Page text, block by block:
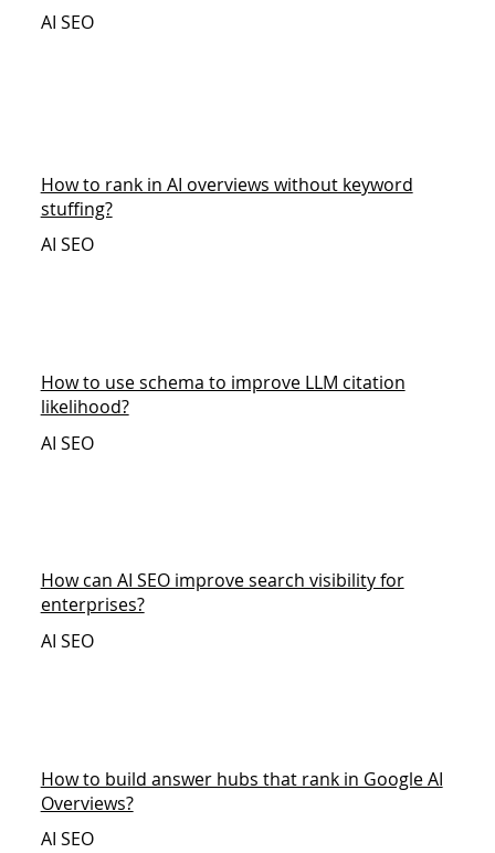
AI SEO
How to rank in AI overviews without keyword
stuffing?
AI SEO
How to use schema to improve LLM citation
likelihood?
AI SEO
How can AI SEO improve search visibility for
enterprises?
AI SEO
How to build answer hubs that rank in Google AI
Overviews?
AI SEO